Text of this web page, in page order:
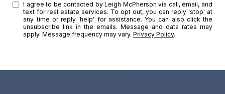
I agree to be contacted by Leigh McPherson via call, email, and
text for real estate services. To opt out, you can reply 'stop' at
any time or reply 'help' for assistance. You can also click the
unsubscribe link in the emails. Message and data rates may
apply. Message frequency may vary.Privacy Policy.